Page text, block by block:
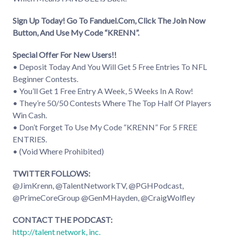
Sign Up Today! Go To Fanduel.Com, Click The Join Now
Button, And Use My Code “KRENN”.
Special Offer For New Users!!
• Deposit Today And You Will Get 5 Free Entries To NFL
Beginner Contests.
• You’ll Get 1 Free Entry A Week, 5 Weeks In A Row!
• They’re 50/50 Contests Where The Top Half Of Players
Win Cash.
• Don’t Forget To Use My Code “KRENN” For 5 FREE
ENTRIES.
• (Void Where Prohibited)
TWITTER FOLLOWS:
@JimKrenn, @TalentNetworkTV, @PGHPodcast,
@PrimeCoreGroup @GenMHayden, @CraigWolfley
CONTACT THE PODCAST:
http://talent network, inc.